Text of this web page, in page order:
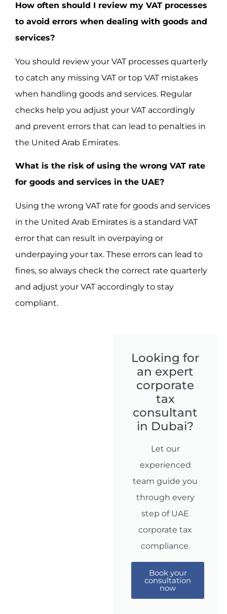
How often should I review my VAT processes
to avoid errors when dealing with goods and
services?
You should review your VAT processes quarterly
to catch any missing VAT or top VAT mistakes
when handling goods and services. Regular
checks help you adjust your VAT accordingly
and prevent errors that can lead to penalties in
the United Arab Emirates.
What is the risk of using the wrong VAT rate
for goods and services in the UAE?
Using the wrong VAT rate for goods and services
in the United Arab Emirates is a standard VAT
error that can result in overpaying or
underpaying your tax. These errors can lead to
fines, so always check the correct rate quarterly
and adjust your VAT accordingly to stay
compliant.
Looking for
an expert
corporate
tax
consultant
in Dubai?
Let our
experienced
team guide you
through every
step of UAE
corporate tax
compliance.
Book your
consultation
now